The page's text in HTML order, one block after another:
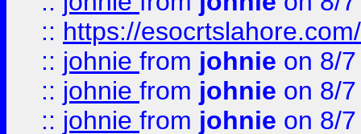
:: https://esocrtslahore.com/
:: johnie from johnie on 8/
:: johnie from johnie on 8/
:: johnie from johnie on 8/